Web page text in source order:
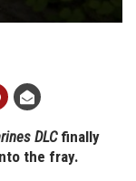
DLCfinally
the fray.